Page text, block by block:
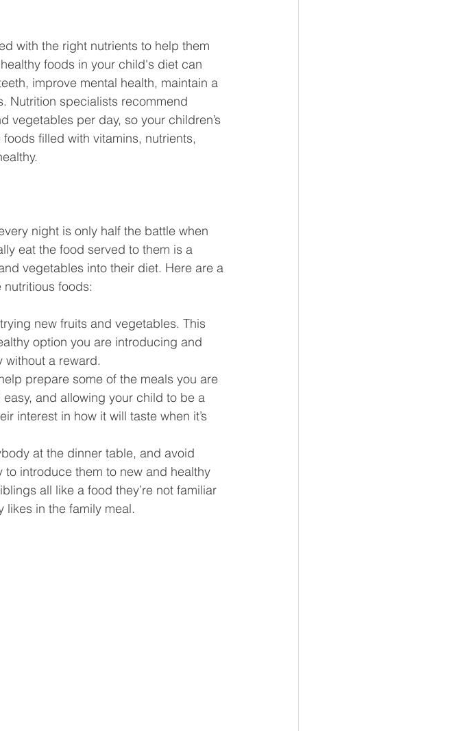
with the right nutrients to help them
foods in your child's diet can
improve mental health, maintain a
Nutrition specialists recommend
vegetables per day, so your children’s
filled with vitamins, nutrients,
night is only half the battle when
eat the food served to them is a
vegetables into their diet. Here are a
foods:
new fruits and vegetables. This
option you are introducing and
without a reward.
prepare some of the meals you are
and allowing your child to be a
interest in how it will taste when it’s
at the dinner table, and avoid
introduce them to new and healthy
all like a food they’re not familiar
in the family meal.